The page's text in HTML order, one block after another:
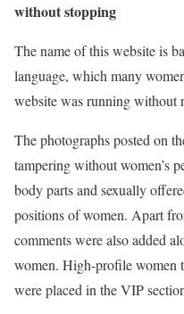
without stopping
The name of this website is
language, which many
website was running without
The photographs posted on
tampering without women’s
body parts and sexually
positions of women. Apart
comments were also added
women. High-profile women
were placed in the VIP